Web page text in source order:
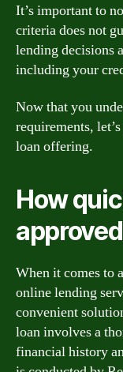
It’s important to
criteria does not
lending decisions
including your
Now that you
requirements,
loan offering.
How
When it comes to
online lending
convenient
loan involves a
financial history